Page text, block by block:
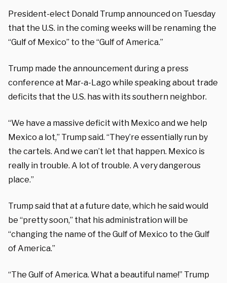
President-elect Donald Trump announced on Tuesday
that the U.S. in the coming weeks will be renaming the
“Gulf of Mexico” to the “Gulf of America.”
Trump made the announcement during a press
conference at Mar-a-Lago while speaking about trade
deficits that the U.S. has with its southern neighbor.
“We have a massive deficit with Mexico and we help
Mexico a lot,” Trump said. “They’re essentially run by
the cartels. And we can’t let that happen. Mexico is
really in trouble. A lot of trouble. A very dangerous
place.”
Trump said that at a future date, which he said would
be “pretty soon,” that his administration will be
“changing the name of the Gulf of Mexico to the Gulf
of America.”
“The Gulf of America. What a beautiful name!” Trump